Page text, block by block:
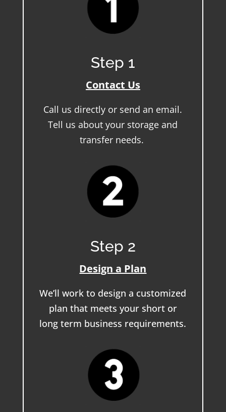
Step 1
Contact Us
Call us directly or send an email.
Tell us about your storage and
transfer needs.
Step 2
Design a Plan
We’ll work to design a customized
plan that meets your short or
long term business requirements.